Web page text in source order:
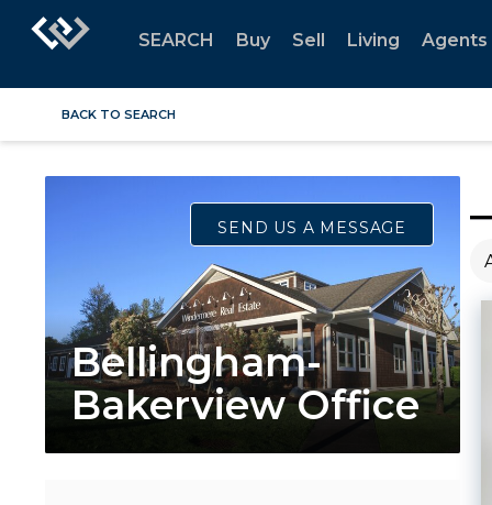
SEARCH Buy Sell Living Agents
BACK TO SEARCH
Bellingham-
Bakerview Office
SEND US A MESSAGE